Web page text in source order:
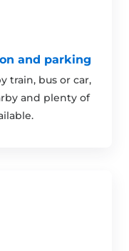
and parking
train, bus or car,
and plenty of